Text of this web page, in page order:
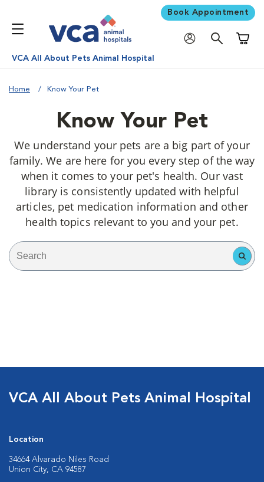
Book Appointment
VCA All About Pets Animal Hospital
Home Know Your Pet
Know Your Pet
We understand your pets are a big part of your
family. We are here for you every step of the way
when it comes to your pet's health. Our vast
library is consistently updated with helpful
articles, pet medication information and other
health topics relevant to you and your pet.
VCA All About Pets Animal Hospital
Location
34664 Alvarado Niles Road
Union City, CA 94587